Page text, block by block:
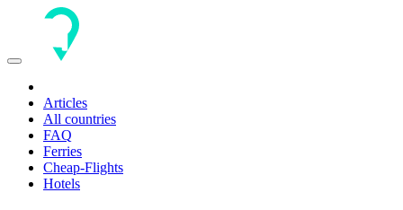
Toggle
Articles
All countries
FAQ
Ferries
Cheap-Flights
Hotels